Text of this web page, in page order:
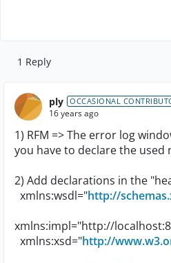
1 Reply
ply OCCASIONAL
16 years ago
1) RFM => The error log
you have to declare the used
2) Add declarations in the
xmlns:wsdl="http://
xmlns:impl="http://
xmlns:xsd="http://